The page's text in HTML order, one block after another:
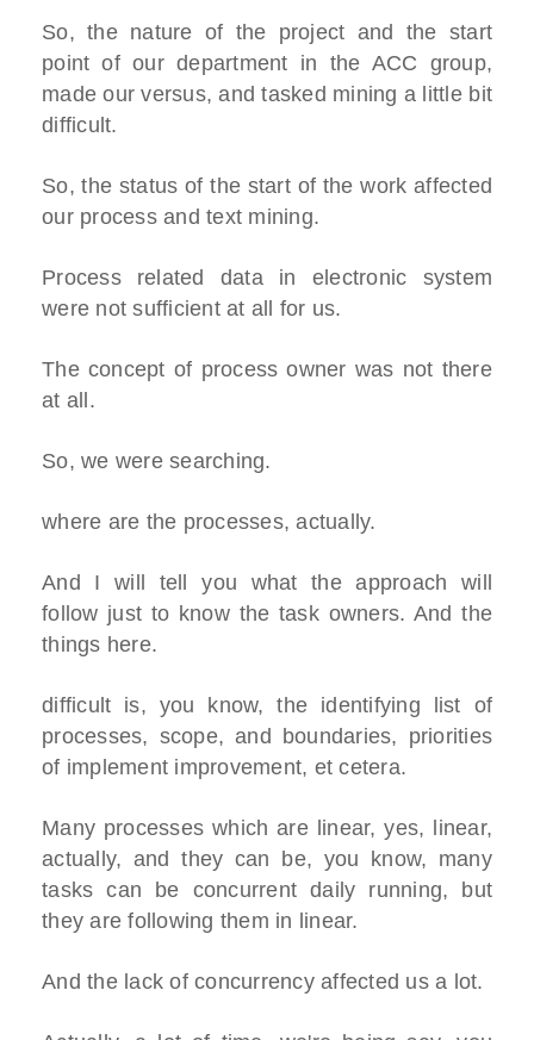
So, the nature of the project and the start
point of our department in the ACC group,
made our versus, and tasked mining a little bit
difficult.
So, the status of the start of the work affected
our process and text mining.
Process related data in electronic system
were not sufficient at all for us.
The concept of process owner was not there
at all.
So, we were searching.
where are the processes, actually.
And I will tell you what the approach will
follow just to know the task owners. And the
things here.
difficult is, you know, the identifying list of
processes, scope, and boundaries, priorities
of implement improvement, et cetera.
Many processes which are linear, yes, linear,
actually, and they can be, you know, many
tasks can be concurrent daily running, but
they are following them in linear.
And the lack of concurrency affected us a lot.